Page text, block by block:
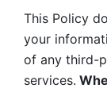
This Policy
your
of any third-
services.